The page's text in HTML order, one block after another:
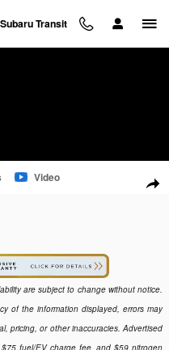
Subaru Transit
SUV Photo 1 of 33
Video
are subject to change without notice.
of the information displayed, errors may
pricing, or other inaccuracies. Advertised
fuel/EV charge fee, and $59 nitrogen